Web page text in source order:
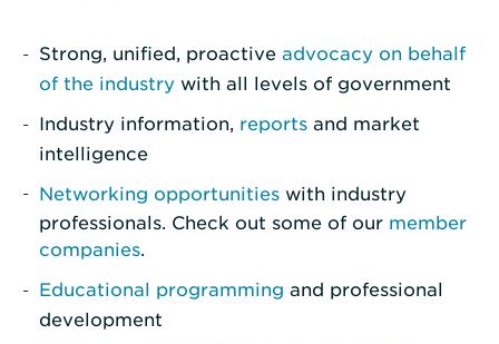
Strong, unified, proactive advocacy on behalf
of the industry with all levels of government
Industry information, reports and market
intelligence
Networking opportunities with industry
professionals. Check out some of our member
companies.
Educational programming and professional
development